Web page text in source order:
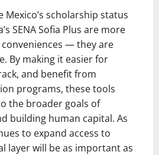
scholarship status
SENA Sofia Plus are more
— they are
By making it easier for
and benefit from
programs, these tools
the broader goals of
building human capital. As
to expand access to
layer will be as important as